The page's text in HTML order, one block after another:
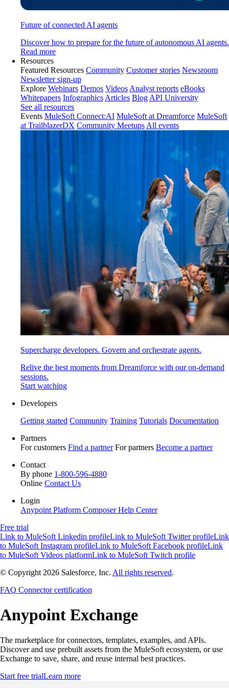
Future of connected AI agents
Discover how to prepare for the future of autonomous AI agents.
Read more
Resources
Featured Resources Community Customer stories Newsroom
Newsletter sign-up
Explore Webinars Demos Videos Analyst reports eBooks
Whitepapers Infographics Articles Blog API University
See all resources
Events MuleSoft Connect:AI MuleSoft at Dreamforce MuleSoft
at TrailblazerDX Community Meetups All events
Supercharge developers. Govern and orchestrate agents.
Relive the best moments from Dreamforce with our on-demand
sessions.
Start watching
Developers
Getting started Community Training Tutorials Documentation
Partners
For customers Find a partner For partners Become a partner
Contact
By phone 1-800-596-4880
Online Contact Us
Login
Anypoint Platform ComposerHelp Center
Free trial
Link to MuleSoft Linkedin profileLink to MuleSoft Twitter profileLink
to MuleSoft Instagram profileLink to MuleSoft Facebook profileLink
to MuleSoft Videos platformLink to MuleSoft Twitch profile
© Copyright 2026 Salesforce, Inc. All rights reserved.
FAQ Connector certification
Anypoint Exchange
The marketplace for connectors, templates, examples, and APIs.
Discover and use prebuilt assets from the MuleSoft ecosystem, or use
Exchange to save, share, and reuse internal best practices.
Start free trialLearn more